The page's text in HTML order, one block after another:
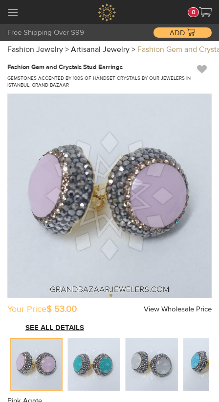
0
Free Shipping Over $99 ADD
Fashion Jewelry > Artisanal Jewelry > Fashion Gem and
Fashion Gem and Crystals Stud Earrings
GEMSTONES ACCENTED BY 100S OF HANDSET CRYSTALS BY OUR JEWELERS IN
ISTANBUL, GRAND BAZAAR
Your Price$ 53.00
View Wholesale Price
SEE ALL DETAILS